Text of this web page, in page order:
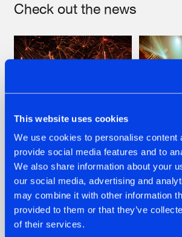
This website uses cookies
We use cookies to personalise content
provide social media features and to
We also share information about your
our social media, advertising and
may combine it with other information
provided to them or that they’ve
of their services.
Check out the news
22.07.2026
FRONTLINER'S HIT
'DISCORECORD'
GETS A FRESH NEW
TWIST WITH
HYSTA